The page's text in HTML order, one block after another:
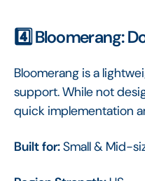
4️⃣ Bloomerang:
Bloomerang is a
support. While not
quick implementation
Built for:Small & Mid-